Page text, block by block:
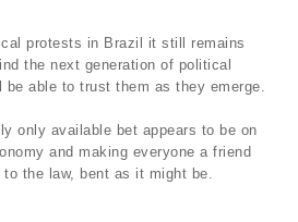
protests in Brazil it still remains
the next generation of political
be able to trust them as they emerge.
only available bet appears to be on
and making everyone a friend
the law, bent as it might be.